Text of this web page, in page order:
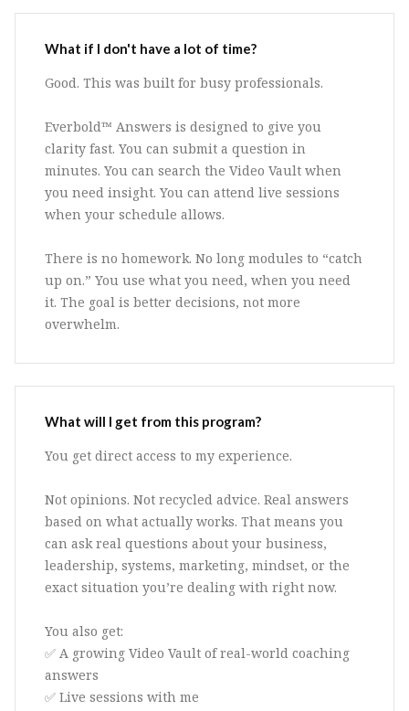
What if I don't have a lot of time?
Good. This was built for busy professionals.
Everbold™ Answers is designed to give you
clarity fast. You can submit a question in
minutes. You can search the Video Vault when
you need insight. You can attend live sessions
when your schedule allows.
There is no homework. No long modules to “catch
up on.” You use what you need, when you need
it. The goal is better decisions, not more
overwhelm.
What will I get from this program?
You get direct access to my experience.
Not opinions. Not recycled advice. Real answers
based on what actually works. That means you
can ask real questions about your business,
leadership, systems, marketing, mindset, or the
exact situation you’re dealing with right now.
You also get:
✅ A growing Video Vault of real-world coaching
answers
✅ Live sessions with me